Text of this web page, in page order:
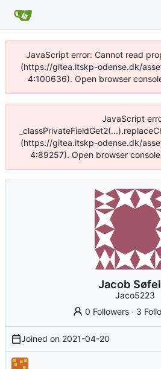
JavaScript error: Cannot read
(https://gitea.itskp-odense.dk/
4:100636). Open browser
JavaScript
(https://gitea.itskp-odense.dk/
4:89257). Open browser
Jacob
Jaco5223
0 Followers · 3
Joined on 2021-04-20